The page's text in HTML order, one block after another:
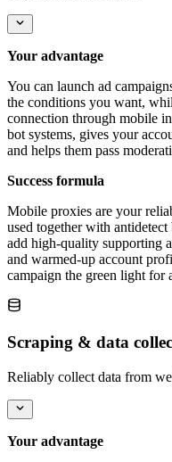
Your advantage
You can launch ad
the conditions you want,
connection through mobile
bot systems, gives your
and helps them pass
Success formula
Mobile proxies are your
used together with
add high-quality supporting
and warmed-up account
campaign the green light for
Scraping & data
Reliably collect data from
Your advantage